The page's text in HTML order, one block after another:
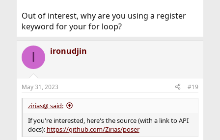
Out of interest, why are you using a register
keyword for your for loop?
I ironudjin
May 31, 2023 #19
zirias@ said:
If you're interested, here's the source (with a link to API
docs): https://github.com/Zirias/poser